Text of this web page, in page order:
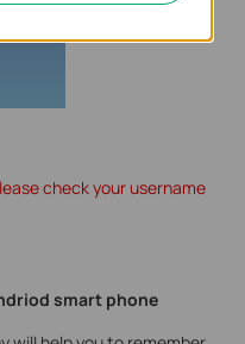
check your username
smart phone